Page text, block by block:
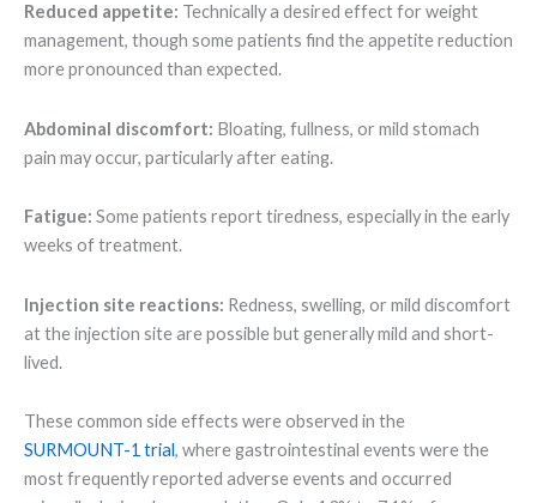
Reduced appetite: Technically a desired effect for weight
management, though some patients find the appetite reduction
more pronounced than expected.
Abdominal discomfort: Bloating, fullness, or mild stomach
pain may occur, particularly after eating.
Fatigue: Some patients report tiredness, especially in the early
weeks of treatment.
Injection site reactions: Redness, swelling, or mild discomfort
at the injection site are possible but generally mild and short-
lived.
These common side effects were observed in the
SURMOUNT-1 trial, where gastrointestinal events were the
most frequently reported adverse events and occurred